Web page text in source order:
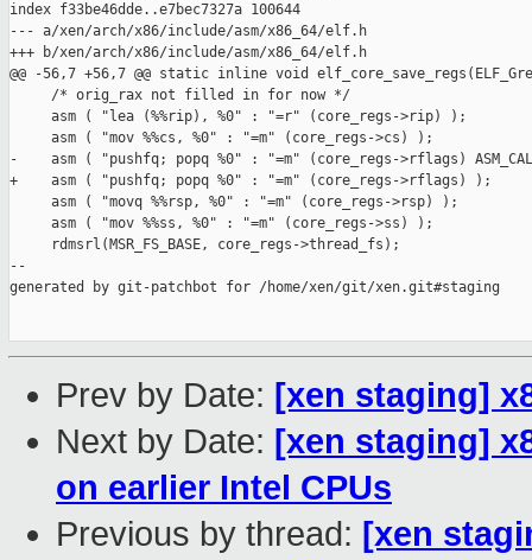
index f33be46dde..e7bec7327a 100644
--- a/xen/arch/x86/include/asm/x86_64/elf.h
+++ b/xen/arch/x86/include/asm/x86_64/elf.h
@@ -56,7 +56,7 @@ static inline void
     /* orig_rax not filled in for now */
     asm ( "lea (%%rip), %0" : "=r" (core_regs->rip) );
     asm ( "mov %%cs, %0" : "=m" (core_regs->cs) );
-    asm ( "pushfq; popq %0" : "=m" (core_regs->rflags)
+    asm ( "pushfq; popq %0" : "=m" (core_regs->rflags) );
     asm ( "movq %%rsp, %0" : "=m" (core_regs->rsp) );
     asm ( "mov %%ss, %0" : "=m" (core_regs->ss) );
     rdmsrl(MSR_FS_BASE, core_regs->thread_fs);
--
generated by git-patchbot for /home/xen/git/xen.git#staging
Prev by Date: [xen staging]
Next by Date: [xen staging]
on earlier Intel CPUs
Previous by thread: [xen